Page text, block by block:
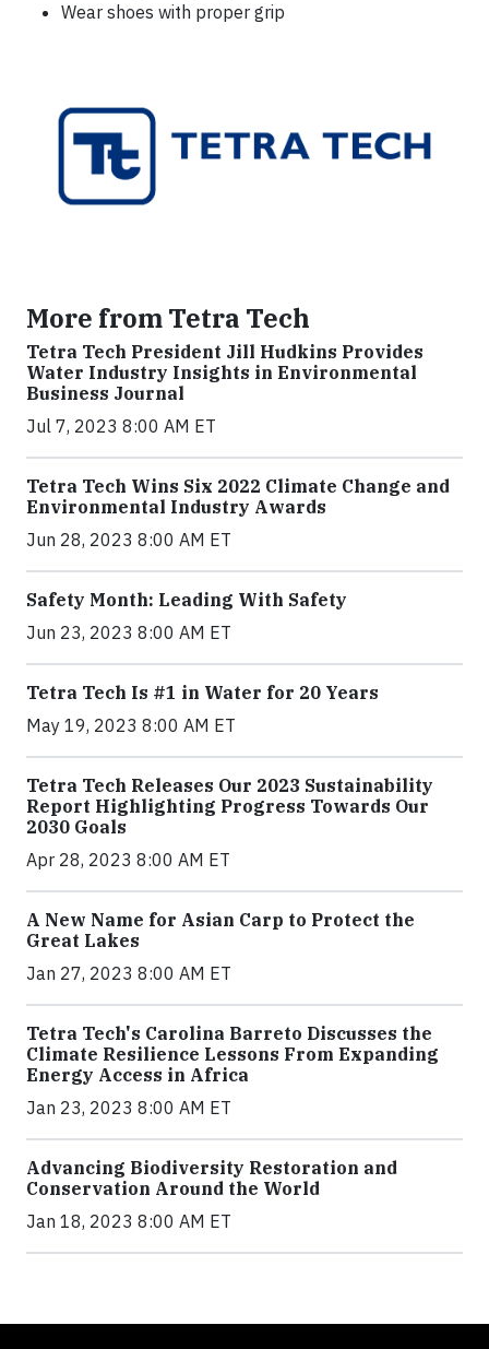
Wear shoes with proper grip
More from Tetra Tech
Tetra Tech President Jill Hudkins Provides
Water Industry Insights in Environmental
Business Journal
Jul 7, 2023 8:00 AM ET
Tetra Tech Wins Six 2022 Climate Change and
Environmental Industry Awards
Jun 28, 2023 8:00 AM ET
Safety Month: Leading With Safety
Jun 23, 2023 8:00 AM ET
Tetra Tech Is #1 in Water for 20 Years
May 19, 2023 8:00 AM ET
Tetra Tech Releases Our 2023 Sustainability
Report Highlighting Progress Towards Our
2030 Goals
Apr 28, 2023 8:00 AM ET
A New Name for Asian Carp to Protect the
Great Lakes
Jan 27, 2023 8:00 AM ET
Tetra Tech's Carolina Barreto Discusses the
Climate Resilience Lessons From Expanding
Energy Access in Africa
Jan 23, 2023 8:00 AM ET
Advancing Biodiversity Restoration and
Conservation Around the World
Jan 18, 2023 8:00 AM ET